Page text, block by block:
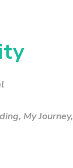
, My Journey,